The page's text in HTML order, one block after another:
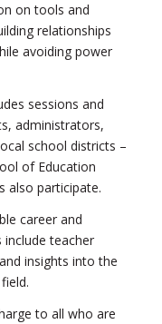
on tools and
relationships
avoiding power
sessions and
administrators,
school districts –
of Education
also participate.
career and
teacher
insights into the
to all who are